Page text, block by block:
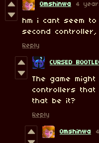
Omshinwa 4
hm i cant seem
second
Reply
CURSED
The game
controllers that
that be it?
Reply
Omshinwa